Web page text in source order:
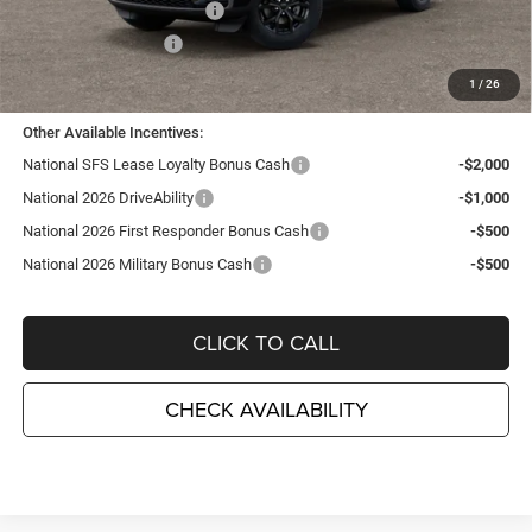
1 / 26
National Retail Bonus Cash
National Bonus Cash
-$1,000
TC Jeep's Price:
$41,255
Other Available Incentives:
National SFS Lease Loyalty Bonus Cash
-$2,000
National 2026 DriveAbility
-$1,000
National 2026 First Responder Bonus Cash
-$500
National 2026 Military Bonus Cash
-$500
CLICK TO CALL
CHECK AVAILABILITY